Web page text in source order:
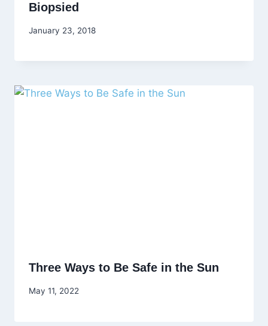
Biopsied
January 23, 2018
Three Ways to Be Safe in the Sun
May 11, 2022